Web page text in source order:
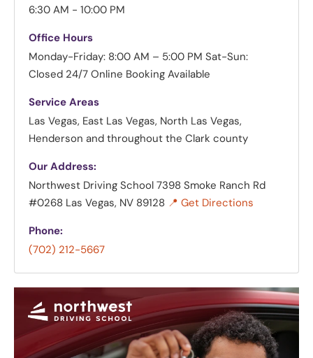
6:30 AM - 10:00 PM
Office Hours
Monday-Friday: 8:00 AM – 5:00 PM Sat-Sun:
Closed 24/7 Online Booking Available
Service Areas
Las Vegas, East Las Vegas, North Las Vegas,
Henderson and throughout the Clark county
Our Address:
Northwest Driving School 7398 Smoke Ranch Rd
#0268 Las Vegas, NV 89128 📍 Get Directions
Phone:
(702) 212-5667